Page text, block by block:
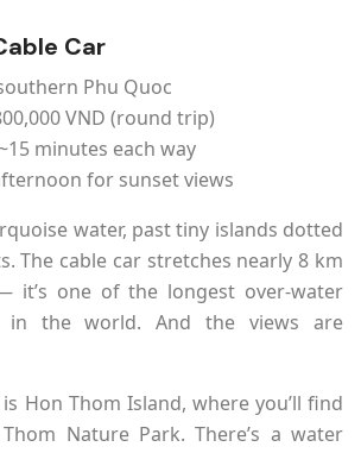
Car
Phu Quoc
VND (round trip)
minutes each way
for sunset views
water, past tiny islands dotted
The cable car stretches nearly 8 km
it’s one of the longest over-water
in the world. And the views are
Hon Thom Island, where you’ll find
Nature Park. There’s a water